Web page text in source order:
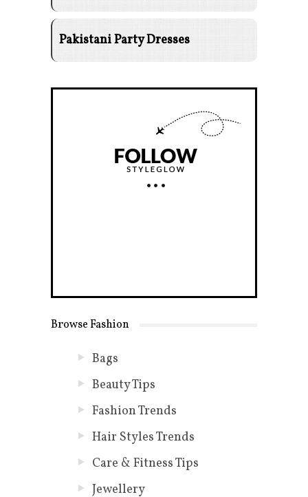
Pakistani Party Dresses
Browse Fashion
Bags
Beauty Tips
Fashion Trends
Hair Styles Trends
Care & Fitness Tips
Jewellery